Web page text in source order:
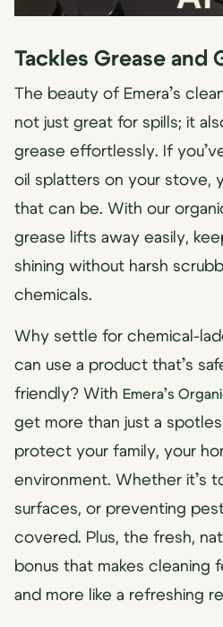
Tackles Grease and
The beauty of Emera’s
not just great for spills; it
grease effortlessly. If
oil splatters on your stove,
that can be. With our
grease lifts away easily,
shining without harsh
chemicals.
Why settle for chemical-
can use a product that’s
friendly? With Emera’s
get more than just a
protect your family, your
environment. Whether it’s
surfaces, or preventing
covered. Plus, the fresh,
bonus that makes cleaning
and more like a refreshing